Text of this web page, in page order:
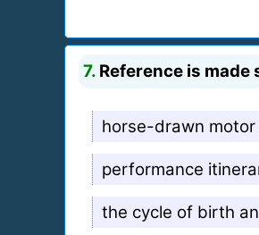
7. Reference is made
horse-drawn motor
performance
the cycle of birth